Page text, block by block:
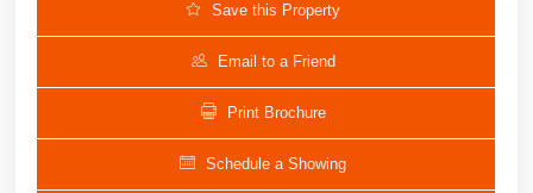
Save this Property
Email to a Friend
Print Brochure
Schedule a Showing